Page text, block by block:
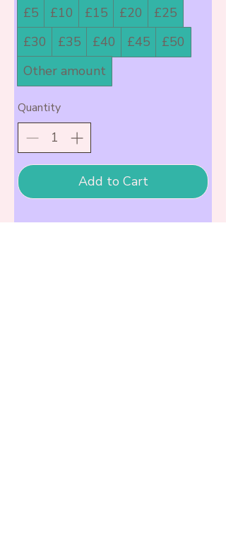
£5 £10 £15 £20
£25
£30
£35 £40 £45
£50
Other amount
Quantity
Add to Cart